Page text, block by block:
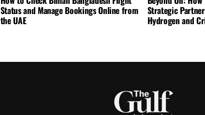
Status and Manage Bookings Online from
the UAE
Strategic
Hydrogen and